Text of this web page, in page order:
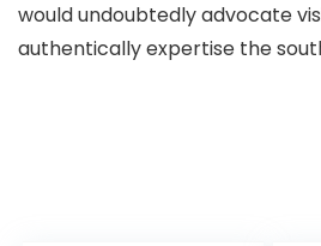
would undoubtedly advocate
authentically expertise the